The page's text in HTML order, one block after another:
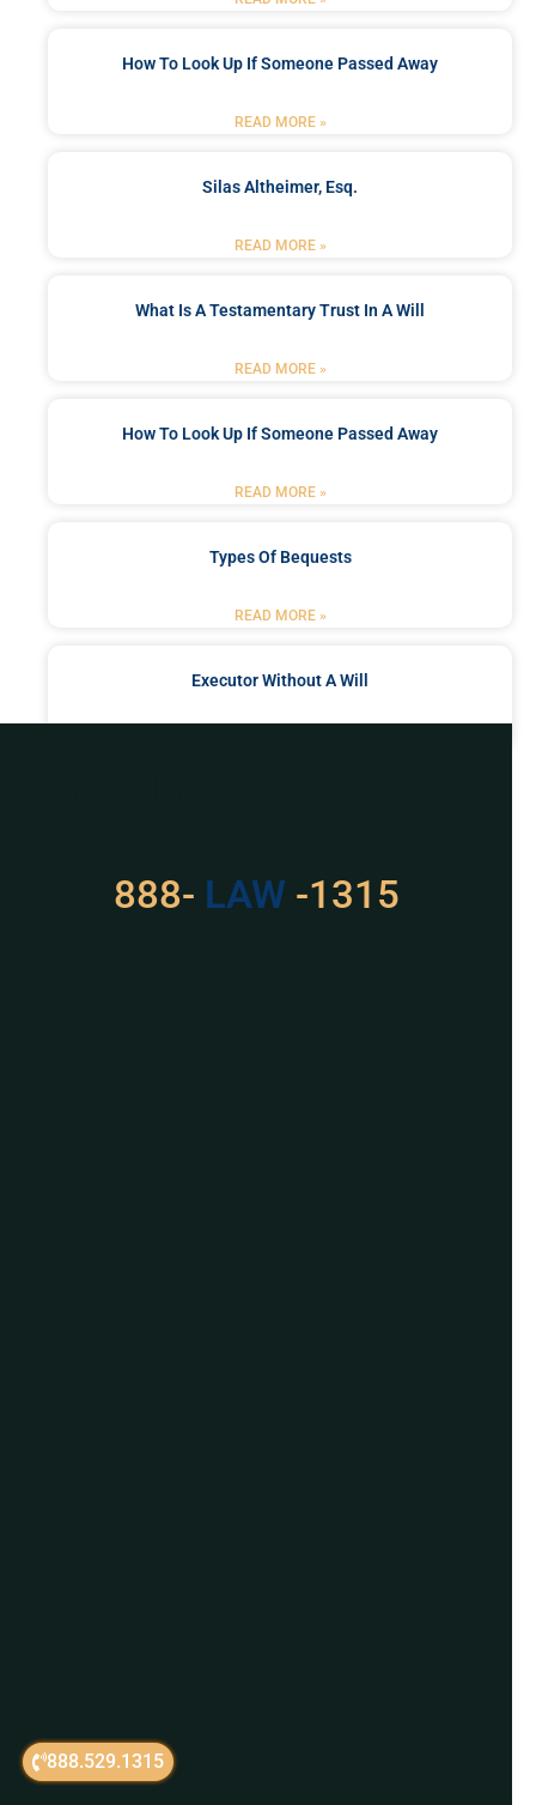
888.529.1315
How To Look Up If Someone Passed Away
READ MORE »
Silas Altheimer, Esq.
READ MORE »
What Is A Testamentary Trust In A Will
READ MORE »
How To Look Up If Someone Passed Away
READ MORE »
Types Of Bequests
READ MORE »
Executor Without A Will
888- LAW -1315